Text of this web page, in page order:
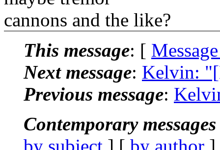
cannons and the like?
This message: [
Next message: Kelvin:
Previous message:
Contemporary
by subject ] [ by author